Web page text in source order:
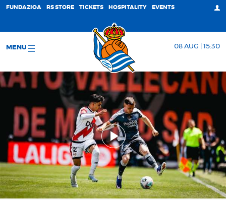
FUNDAZIOA RS STORE TICKETS HOSPITALITY EVENTS
MENU 08 AUG | 15:30